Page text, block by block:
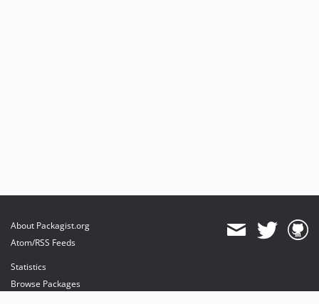
About Packagist.org
Atom/RSS Feeds
Statistics
Browse Packages